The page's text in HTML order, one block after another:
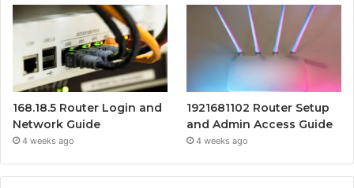
168.18.5 Router Login and
Network Guide
4 weeks ago
1921681102 Router Setup
and Admin Access Guide
4 weeks ago